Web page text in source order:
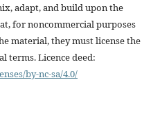
adapt, and build upon the
for noncommercial purposes
material, they must license the
terms. Licence deed:
by-nc-sa/4.0/